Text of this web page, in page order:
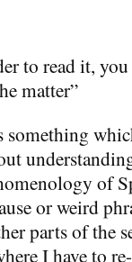
to read it,
matter”
of
or weird
parts of the
I have to